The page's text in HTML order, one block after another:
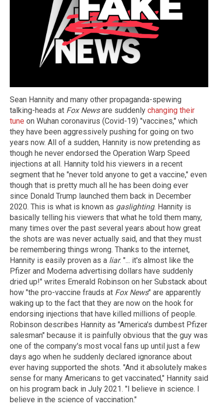
Sean Hannity and many other propaganda-spewing
talking-heads at Fox Newsare suddenly changing their
tune on Wuhan coronavirus (Covid-19) "vaccines," which
they have been aggressively pushing for going on two
years now. All of a sudden, Hannity is now pretending as
though he never endorsed the Operation Warp Speed
injections at all. Hannity told his viewers in a recent
segment that he "never told anyone to get a vaccine," even
though that is pretty much all he has been doing ever
since Donald Trump launched them back in December
2020. This is what is known as gaslighting. Hannity is
basically telling his viewers that what he told them many,
many times over the past several years about how great
the shots are was never actually said, and that they must
be remembering things wrong. Thanks to the internet,
Hannity is easily proven as a liar. "... it's almost like the
Pfizer and Moderna advertising dollars have suddenly
dried up!" writes Emerald Robinson on her Substack about
how "the pro-vaccine frauds at Fox News" are apparently
waking up to the fact that they are now on the hook for
endorsing injections that have killed millions of people.
Robinson describes Hannity as "America's dumbest Pfizer
salesman" because it is painfully obvious that the guy was
one of the company's most vocal fans up until just a few
days ago when he suddenly declared ignorance about
ever having supported the shots. "And it absolutely makes
sense for many Americans to get vaccinated," Hannity said
on his program back in July 2021. "I believe in science. I
believe in the science of vaccination."